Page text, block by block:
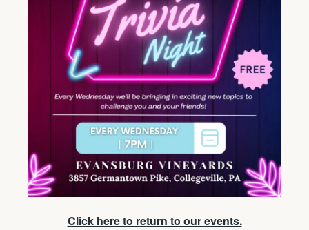
Click here to return to our events.